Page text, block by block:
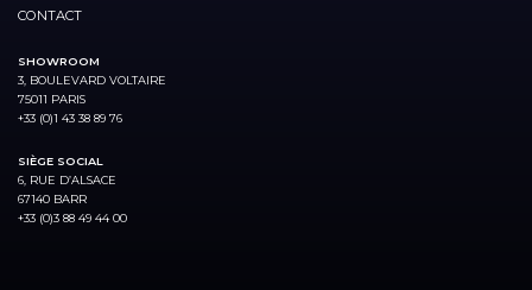
CONTACT
SHOWROOM
3, BOULEVARD VOLTAIRE
75011 PARIS
+33 (0)1 43 38 89 76
SIÈGE SOCIAL
6, RUE D’ALSACE
67140 BARR
+33 (0)3 88 49 44 00